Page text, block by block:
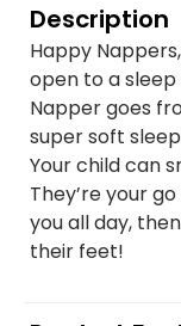
Description
Happy
open to a
Napper goes
super soft
Your child can
They’re your
you all day,
their feet!